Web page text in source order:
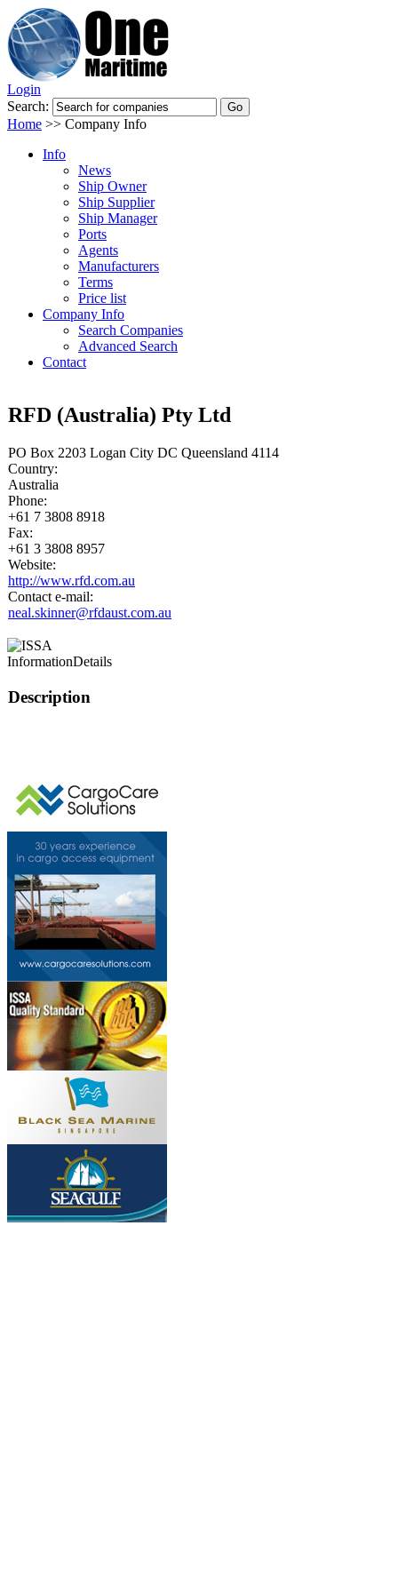
Login
Search:
Home >> Company Info
Info
News
Ship Owner
Ship Supplier
Ship Manager
Ports
Agents
Manufacturers
Terms
Price list
Company Info
Search Companies
Advanced Search
Contact
RFD (Australia) Pty Ltd
PO Box 2203 Logan City DC Queensland 4114
Country:
Australia
Phone:
+61 7 3808 8918
Fax:
+61 3 3808 8957
Website:
http://www.rfd.com.au
Contact e-mail:
neal.skinner@rfdaust.com.au
InformationDetails
Description